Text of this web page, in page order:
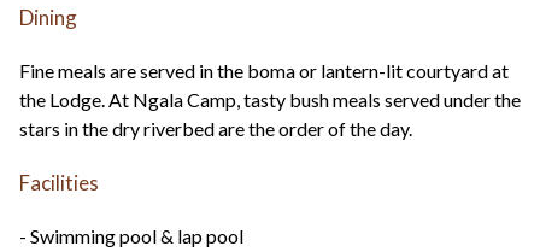
Dining
Fine meals are served in the boma or lantern-lit courtyard at
the Lodge. At Ngala Camp, tasty bush meals served under the
stars in the dry riverbed are the order of the day.
Facilities
- Swimming pool & lap pool